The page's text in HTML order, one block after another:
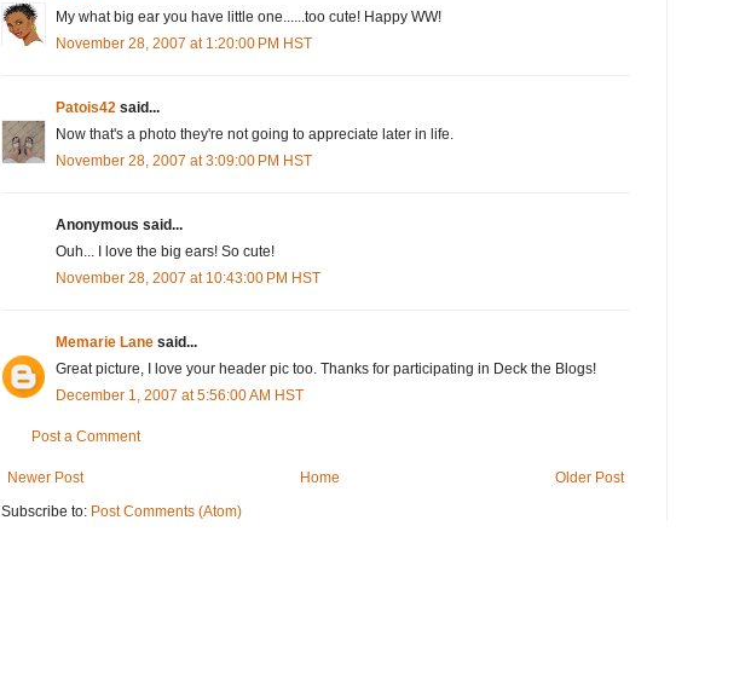
My what big ear you have little one......too cute! Happy WW!
November 28, 2007 at 1:20:00 PM HST
Patois42 said...
Now that's a photo they're not going to appreciate later in life.
November 28, 2007 at 3:09:00 PM HST
Anonymous said...
Ouh... I love the big ears! So cute!
November 28, 2007 at 10:43:00 PM HST
Memarie Lane said...
Great picture, I love your header pic too. Thanks for participating in Deck the Blogs!
December 1, 2007 at 5:56:00 AM HST
Post a Comment
Newer Post Older Post
Home
Subscribe to: Post Comments (Atom)